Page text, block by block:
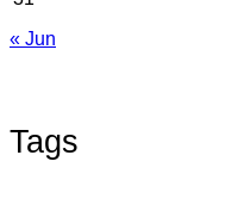
« Jun
Tags